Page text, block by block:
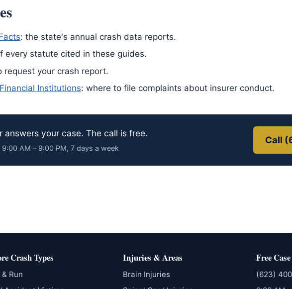
: the state's annual crash data reports.
every statute cited in these guides.
request your crash report.
Institutions: where to file complaints about insurer conduct.
your case. The call is free.
9:00 AM – 9:00 PM, 7 days a week
Call
Crash Types
Run
Injuries & Areas
Brain Injuries
Free
(623)